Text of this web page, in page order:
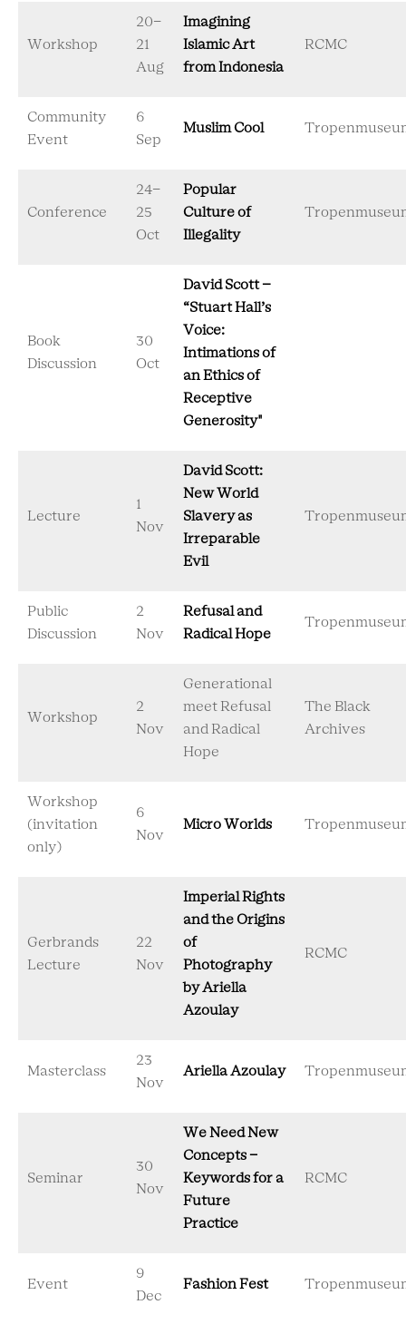
Workshop
20-
21
Aug
Imagining
Islamic Art
from Indonesia
RCMC
Community
Event
6
Sep
Muslim Cool
Conference
24-
25
Oct
Popular
Culture of
Illegality
Book
Discussion
30
Oct
David Scott –
“Stuart Hall’s
Voice:
Intimations of
an Ethics of
Receptive
Generosity"
Lecture
1
Nov
David Scott:
New World
Slavery as
Irreparable
Evil
Public
Discussion
2
Nov
Refusal and
Radical Hope
Workshop
2
Nov
Generational
meet Refusal
and Radical
Hope
The Black
Archives
Workshop
(invitation
only)
6
Nov
Micro Worlds
Gerbrands
Lecture
22
Nov
Imperial Rights
and the Origins
of
Photography
by Ariella
Azoulay
RCMC
Masterclass
23
Nov
Ariella Azoulay
Seminar
30
Nov
We Need New
Concepts -
Keywords for a
Future
Practice
RCMC
Event
9
Dec
Fashion Fest